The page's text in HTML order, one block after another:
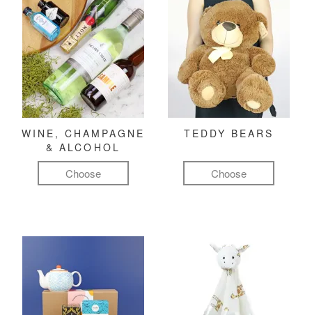
WINE, CHAMPAGNE
& ALCOHOL
Choose
TEDDY BEARS
Choose